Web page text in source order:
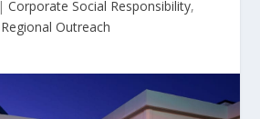
| Corporate Social Responsibility,
Regional Outreach